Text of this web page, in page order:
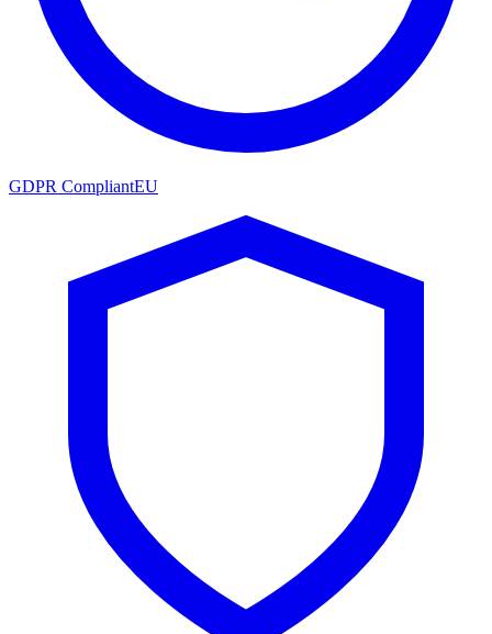
GDPR CompliantEU